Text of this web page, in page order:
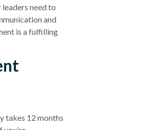
need to
and
is a fulfilling
takes 12 months